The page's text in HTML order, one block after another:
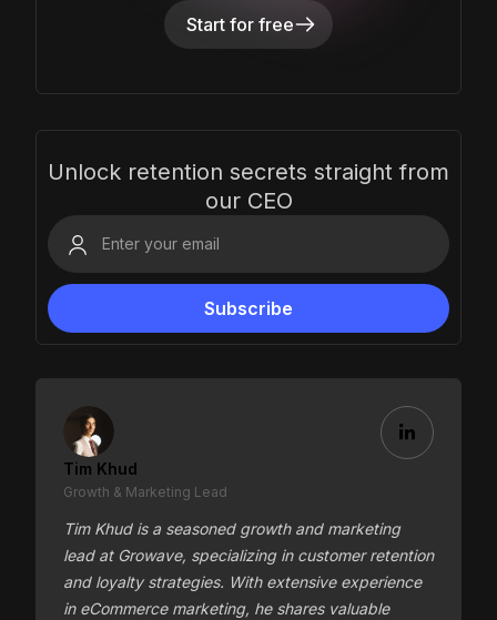
Start for free
Unlock retention secrets straight from
our CEO
Tim Khud
Growth & Marketing Lead
Tim Khud is a seasoned growth and marketing
lead at Growave, specializing in customer retention
and loyalty strategies. With extensive experience
in eCommerce marketing, he shares valuable